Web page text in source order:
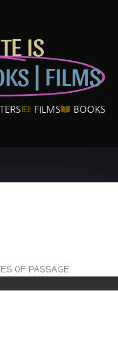
IS
| FILMS
FILMS BOOKS
OF PASSAGE